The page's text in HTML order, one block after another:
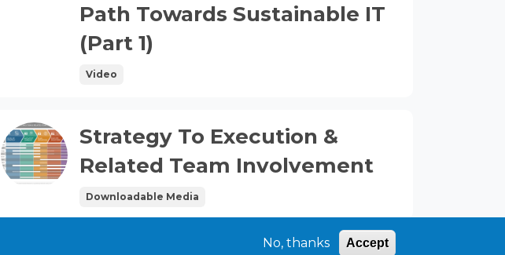
Path Towards Sustainable IT
(Part 1)
Video
DOWNLOADABLE
FILES
Strategy To Execution &
Related Team Involvement
Downloadable Media
No, thanks Accept